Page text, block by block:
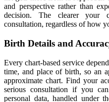
and perspective rather than
decision. The clearer your
consultation, regardless of how
Birth Details and
Every chart-based service
time, and place of birth, so an
approximate chart. Find your
serious consultation if you
personal data, handled under